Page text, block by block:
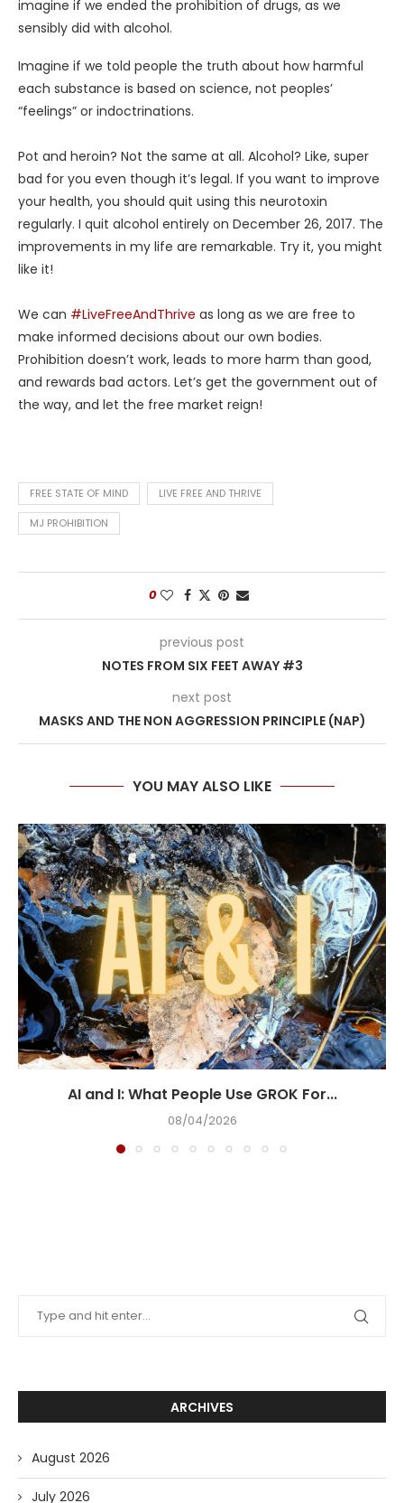
imagine if we ended the prohibition of drugs, as we
sensibly did with alcohol.
Imagine if we told people the truth about how harmful
each substance is based on science, not peoples’
“feelings” or indoctrinations.
Pot and heroin? Not the same at all. Alcohol? Like, super
bad for you even though it’s legal. If you want to improve
your health, you should quit using this neurotoxin
regularly. I quit alcohol entirely on December 26, 2017. The
improvements in my life are remarkable. Try it, you might
like it!
We can #LiveFreeAndThrive as long as we are free to
make informed decisions about our own bodies.
Prohibition doesn’t work, leads to more harm than good,
and rewards bad actors. Let’s get the government out of
the way, and let the free market reign!
FREE STATE OF MIND LIVE FREE AND THRIVE
MJ PROHIBITION
0
previous post
NOTES FROM SIX FEET AWAY #3
next post
MASKS AND THE NON AGGRESSION PRINCIPLE (NAP)
YOU MAY ALSO LIKE
AI and I: What People Use GROK For...
08/04/2026
ARCHIVES
August 2026
July 2026